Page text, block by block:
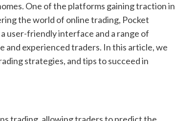
One of the platforms gaining traction in
the world of online trading, Pocket
user-friendly interface and a range of
experienced traders. In this article, we
strategies, and tips to succeed in